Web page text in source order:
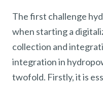
The first challenge
when starting a
collection and
integration in
twofold. Firstly, it is